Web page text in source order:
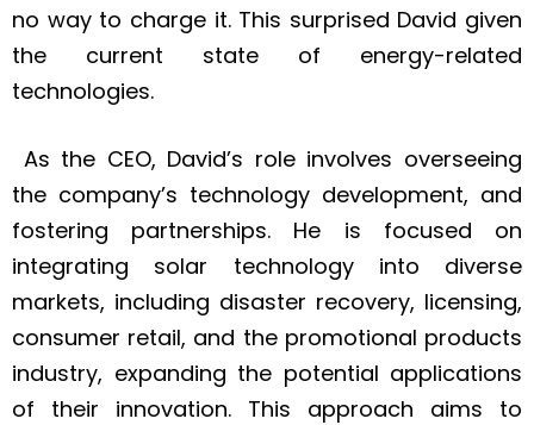
no way to charge it. This surprised David given
the current state of energy-related
technologies.
As the CEO, David’s role involves overseeing
the company’s technology development, and
fostering partnerships. He is focused on
integrating solar technology into diverse
markets, including disaster recovery, licensing,
consumer retail, and the promotional products
industry, expanding the potential applications
of their innovation. This approach aims to